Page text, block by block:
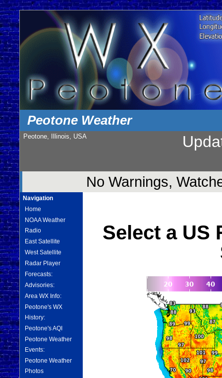
Peotone Weather
Peotone, Illinois, USA
No Warnings,
Navigation
Home
NOAA Weather
Radio
East Satellite
West Satellite
Radar Player
Forecasts:
Advisories:
Area WX Info:
Peotone's WX
History:
Peotone's AQI
Peotone Weather
Events:
Peotone Weather
Photos
Select a US